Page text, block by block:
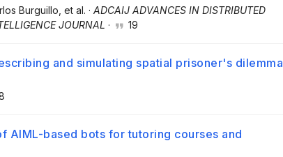
Burguillo , et al. · ADCAIJ ADVANCES IN DISTRIBUTED
JOURNAL · 19
and simulating spatial prisoner's dilemma
AIML-based bots for tutoring courses and